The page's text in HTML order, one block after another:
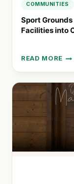
COMMUNITIES
Sport
Facilities into
READ MORE
SPORT
GROUNDS
4
FUTURE:
SPORT
INTO
COMMUNITY
HUBS